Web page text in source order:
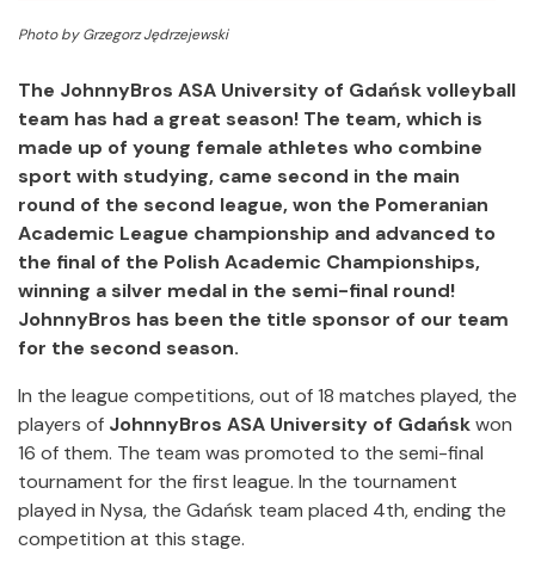
Photo by Grzegorz Jędrzejewski
The JohnnyBros ASA University of Gdańsk volleyball
team has had a great season! The team, which is
made up of young female athletes who combine
sport with studying, came second in the main
round of the second league, won the Pomeranian
Academic League championship and advanced to
the final of the Polish Academic Championships,
winning a silver medal in the semi-final round!
JohnnyBros has been the title sponsor of our team
for the second season.
In the league competitions, out of 18 matches played, the
players of JohnnyBros ASA University of Gdańskwon
16 of them. The team was promoted to the semi-final
tournament for the first league. In the tournament
played in Nysa, the Gdańsk team placed 4th, ending the
competition at this stage.